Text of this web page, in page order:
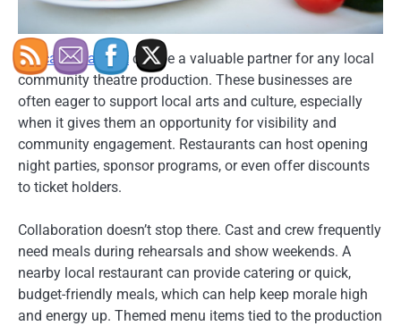
Alocal restaurant can be a valuable partner for any local
community theatre production. These businesses are
often eager to support local arts and culture, especially
when it gives them an opportunity for visibility and
community engagement. Restaurants can host opening
night parties, sponsor programs, or even offer discounts
to ticket holders.
Collaboration doesn’t stop there. Cast and crew frequently
need meals during rehearsals and show weekends. A
nearby local restaurant can provide catering or quick,
budget-friendly meals, which can help keep morale high
and energy up. Themed menu items tied to the production